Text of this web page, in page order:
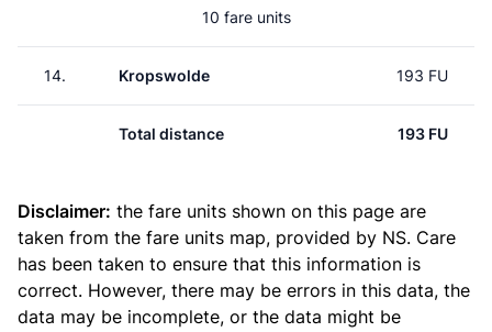
10 fare units
14. Kropswolde 193 FU
Total distance 193 FU
Disclaimer: the fare units shown on this page are
taken from the fare units map, provided by NS. Care
has been taken to ensure that this information is
correct. However, there may be errors in this data, the
data may be incomplete, or the data might be